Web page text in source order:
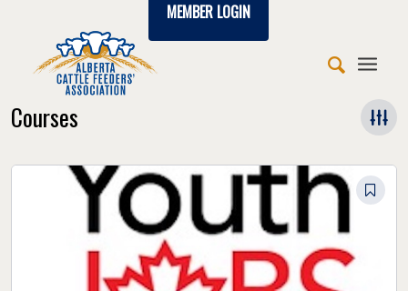
MEMBER LOGIN
Courses